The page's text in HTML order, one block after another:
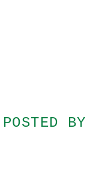
POSTED BY